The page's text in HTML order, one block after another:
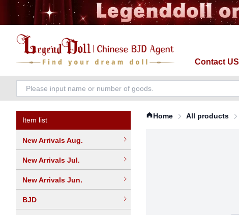
Contact US
Item list
New Arrivals Aug.
New Arrivals Jul.
New Arrivals Jun.
BJD
Home All products